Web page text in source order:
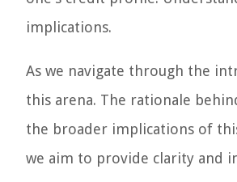
implications.
As we navigate through the
this arena. The rationale
the broader implications of
we aim to provide clarity and